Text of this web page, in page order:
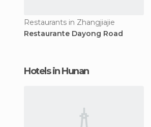
Restaurants in Zhangjiajie
Restaurante Dayong Road
Hotels in Hunan